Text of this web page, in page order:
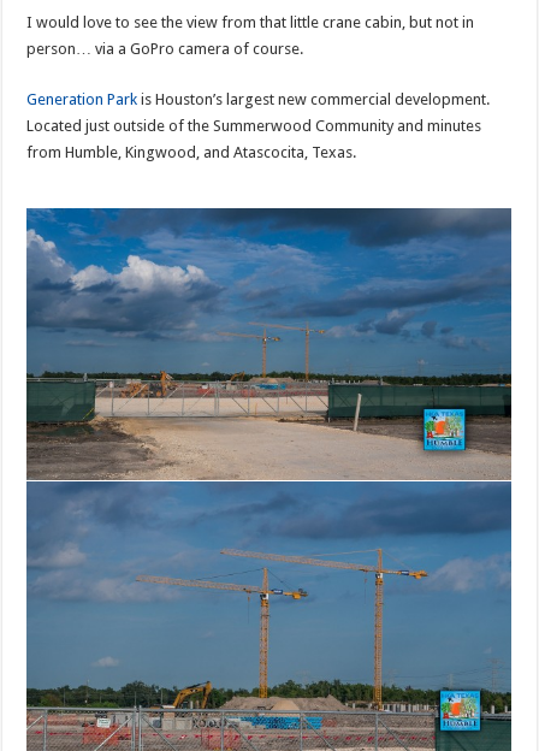
I would love to see the view from that little crane cabin, but not in
person… via a GoPro camera of course.
Generation Park is Houston’s largest new commercial development.
Located just outside of the Summerwood Community and minutes
from Humble, Kingwood, and Atascocita, Texas.